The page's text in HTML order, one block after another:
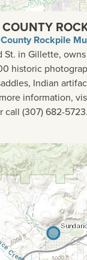
Rockpile
St. in Gillette,
historic
Indian
information,
call (307) 682-5723.